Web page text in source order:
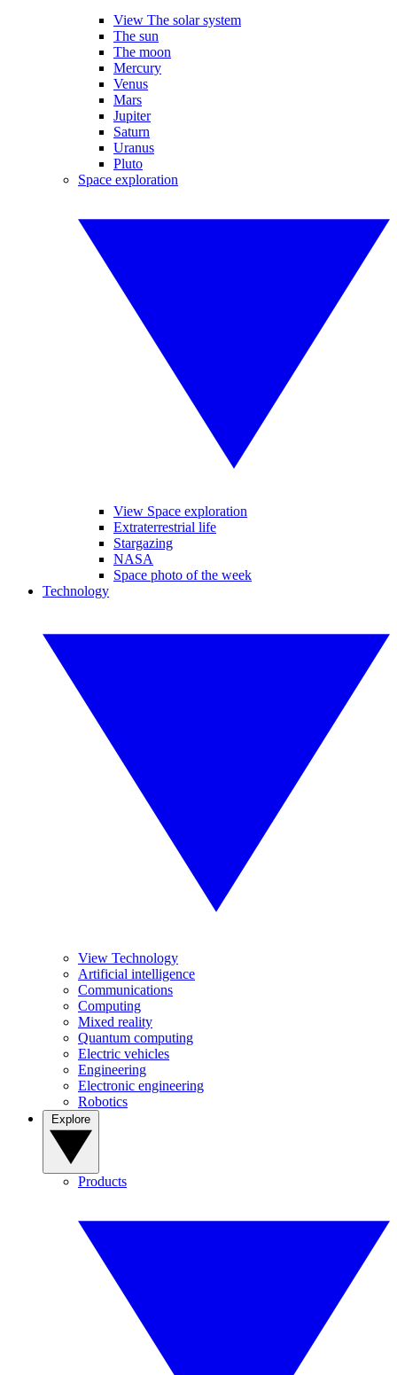
View The solar system
The sun
The moon
Mercury
Venus
Mars
Jupiter
Saturn
Uranus
Pluto
Space exploration
View Space exploration
Extraterrestrial life
Stargazing
NASA
Space photo of the week
Technology
View Technology
Artificial intelligence
Communications
Computing
Mixed reality
Quantum computing
Electric vehicles
Engineering
Electronic engineering
Robotics
Products